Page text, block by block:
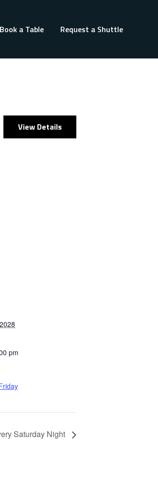
Book a Table Request a Shuttle
View Details
pm
Saturday Night